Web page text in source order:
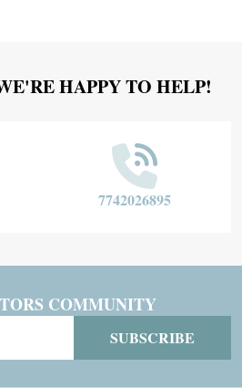
HAPPY TO HELP!
7742026895
COMMUNITY
SUBSCRIBE